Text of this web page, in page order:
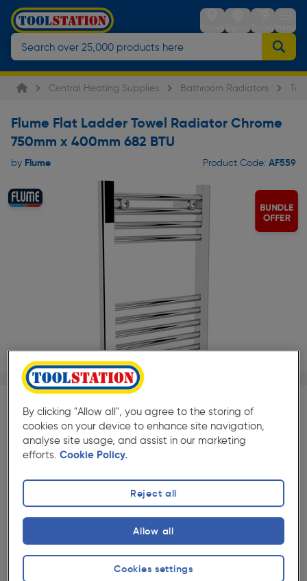
StoresSign inTrolleyMenu
Central Heating Supplies Bathroom Radiators
Flume Flat Ladder Towel Radiator Chrome
750mm x 400mm 682 BTU
by Flume Product Code: AF559
SAVE 45% ON FLUME TRV (85065)
When you buy with any Flume Towel Radiator
Add
By clicking "Allow all", you agree to the storing of
cookies on your device to enhance site navigation,
analyse site usage, and assist in our marketing
efforts. Cookie Policy.
Cookies settings
Reject all
Allow all